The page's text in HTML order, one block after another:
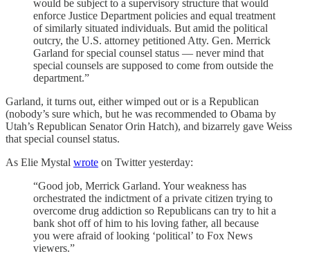
would be subject to a supervisory structure that would
enforce Justice Department policies and equal treatment
of similarly situated individuals. But amid the political
outcry, the U.S. attorney petitioned Atty. Gen. Merrick
Garland for special counsel status — never mind that
special counsels are supposed to come from outside the
department.”
Garland, it turns out, either wimped out or is a Republican
(nobody’s sure which, but he was recommended to Obama by
Utah’s Republican Senator Orin Hatch), and bizarrely gave Weiss
that special counsel status.
As Elie Mystal wrote on Twitter yesterday:
“Good job, Merrick Garland. Your weakness has
orchestrated the indictment of a private citizen trying to
overcome drug addiction so Republicans can try to hit a
bank shot off of him to his loving father, all because
you were afraid of looking ‘political’ to Fox News
viewers.”